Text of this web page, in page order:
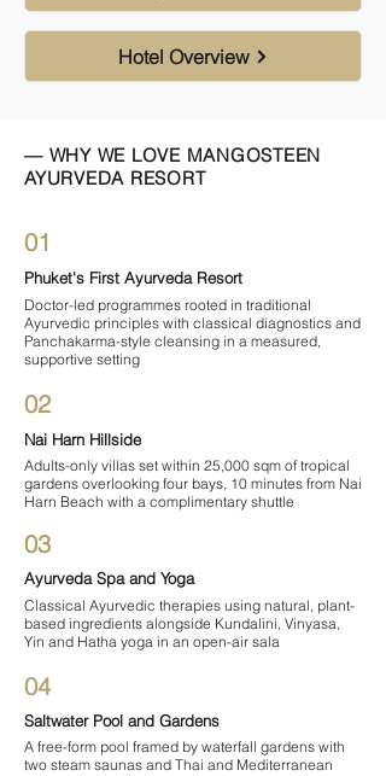
Hotel Overview
— WHY WE LOVE MANGOSTEEN
AYURVEDA RESORT
01
Phuket's First Ayurveda Resort
Doctor-led programmes rooted in traditional
Ayurvedic principles with classical diagnostics and
Panchakarma-style cleansing in a measured,
supportive setting
02
Nai Harn Hillside
Adults-only villas set within 25,000 sqm of tropical
gardens overlooking four bays, 10 minutes from Nai
Harn Beach with a complimentary shuttle
03
Ayurveda Spa and Yoga
Classical Ayurvedic therapies using natural, plant-
based ingredients alongside Kundalini, Vinyasa,
Yin and Hatha yoga in an open-air sala
04
Saltwater Pool and Gardens
A free-form pool framed by waterfall gardens with
two steam saunas and Thai and Mediterranean